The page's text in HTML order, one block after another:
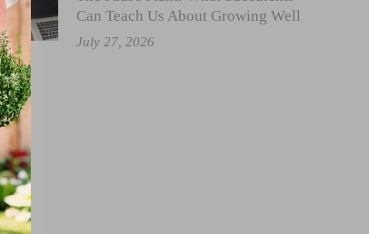
Can Teach Us About Growing Well
July 27, 2026